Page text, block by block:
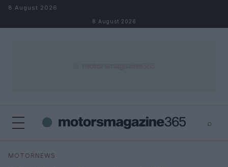
Skip to content
8 August 2026
8 August 2026
⌕
Search
MOTORNEWS